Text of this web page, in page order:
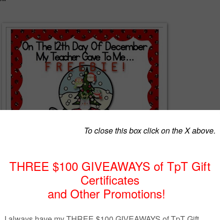
of my original song and unit that go with “On the 12th Day
Gave to Me…Math and Literacy Centers. If you like the song
math and literacy centers. In that I have provided a poster form to